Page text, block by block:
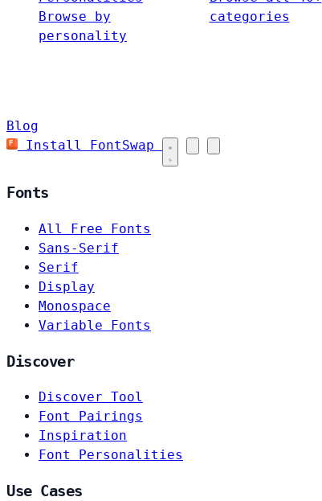
Browse by
personality
categories
Blog
Install FontSwap
Fonts
All Free Fonts
Sans-Serif
Serif
Display
Monospace
Variable Fonts
Discover
Discover Tool
Font Pairings
Inspiration
Font Personalities
Use Cases